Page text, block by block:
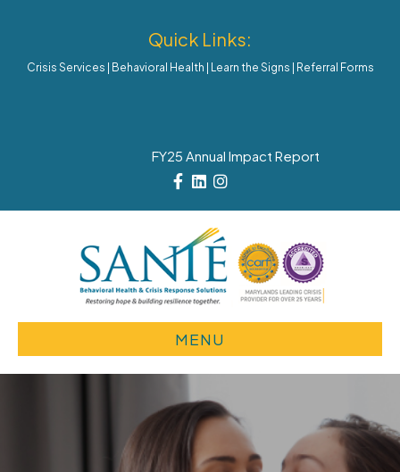
Quick Links:
Crisis Services Behavioral Health Learn the Signs Referral Forms
FY25 Annual Impact Report
Facebook
LinkedinInstagram
MENU